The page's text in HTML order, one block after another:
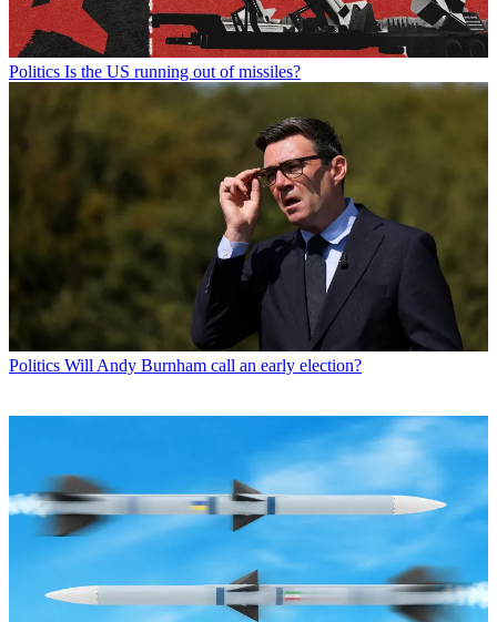
Politics Is the US running out of missiles?
Politics Will Andy Burnham call an early election?